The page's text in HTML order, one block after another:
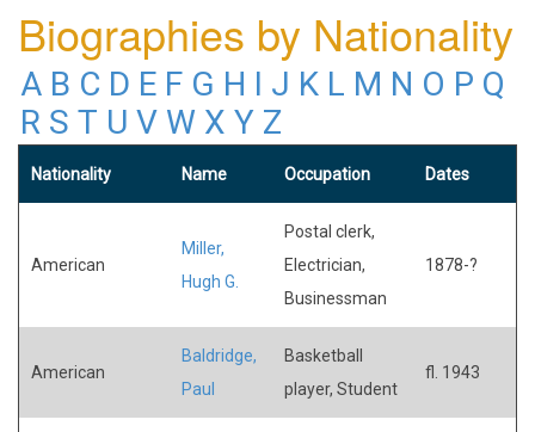
Biographies by Nationality
A B C D E F G H I J K L M N O P Q
R S T U V W X Y Z
Nationality Name Occupation Dates
American
Miller,
Hugh G.
Postal clerk,
Electrician,
Businessman
1878-?
American
Baldridge,
Paul
Basketball
player, Student
fl. 1943